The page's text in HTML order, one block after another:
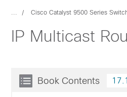
... Cisco Catalyst 9500 Series
IP Multicast
Book Contents